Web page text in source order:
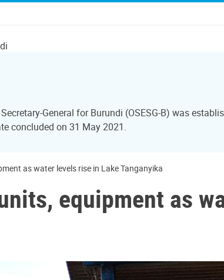
General for Burundi (OSESG-B) was
concluded on 31 May 2021.
as water levels rise in Lake Tanganyika
equipment as